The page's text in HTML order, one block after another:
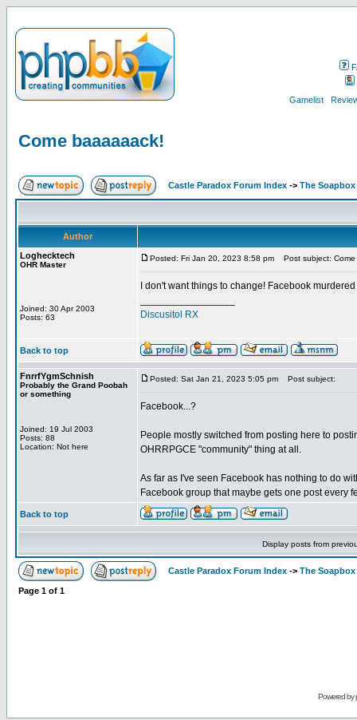
Gamelist
Come baaaaaack!
Castle Paradox Forum Index -> The Soapbox
Author
Loghecktech
OHR Master
Joined: 30 Apr 2003
Posts: 63
Posted: Fri Jan 20, 2023 8:58 pm Post subject:
I don't want things to change! Facebook
Discusitol RX
Back to top
FnrrfYgmSchnish
Probably the Grand Poobah
or something
Joined: 19 Jul 2003
Posts: 88
Location: Not here
Posted: Sat Jan 21, 2023 5:05 pm Post subject:
Facebook...?
People mostly switched from posting here to
OHRRPGCE "community" thing at all.
As far as I've seen Facebook has nothing to do
Facebook group that maybe gets one post every
Back to top
Display posts from
Castle Paradox Forum Index -> The Soapbox
Page 1 of 1
Powered by